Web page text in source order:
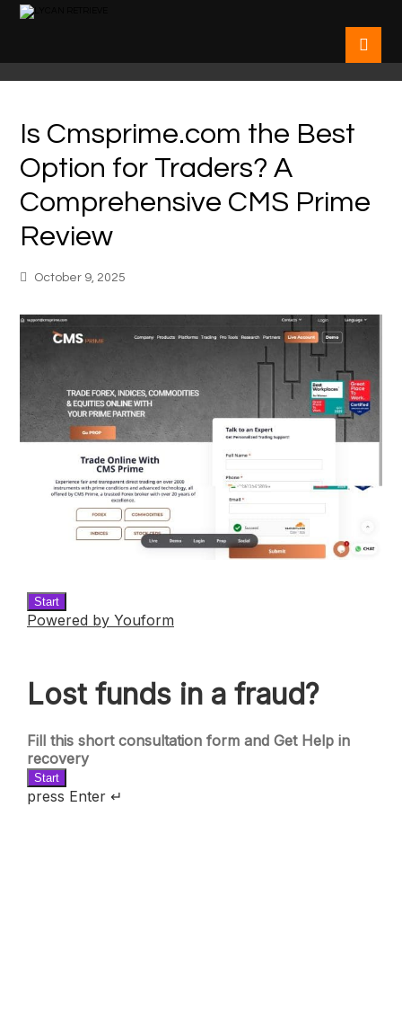
Is Cmsprime.com the Best
Option for Traders? A
Comprehensive CMS Prime
Review
October 9, 2025